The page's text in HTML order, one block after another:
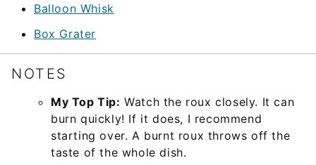
Balloon Whisk
Box Grater
NOTES
My Top Tip: Watch the roux closely. It can
burn quickly! If it does, I recommend
starting over. A burnt roux throws off the
taste of the whole dish.